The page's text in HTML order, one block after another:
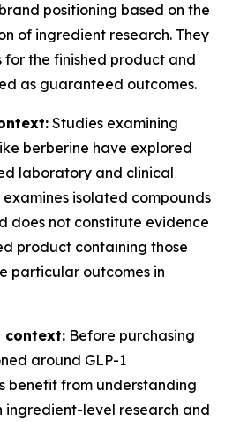
positioning based on the
of ingredient research. They
the finished product and
as guaranteed outcomes.
Studies examining
berberine have explored
laboratory and clinical
isolated compounds
does not constitute evidence
product containing those
particular outcomes in
context: Before purchasing
around GLP-1
benefit from understanding
ingredient-level research and